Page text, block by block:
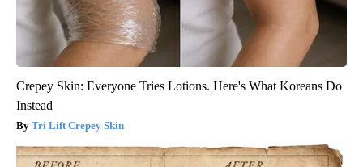
Crepey Skin: Everyone Tries Lotions. Here's What Koreans Do
Instead
Tri Lift Crepey Skin